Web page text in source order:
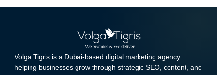
Volga Tigris is a Dubai-based digital marketing agency
helping businesses grow through strategic SEO, content, and